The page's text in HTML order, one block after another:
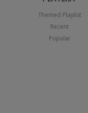
Themed Playlist
Recent
Popular